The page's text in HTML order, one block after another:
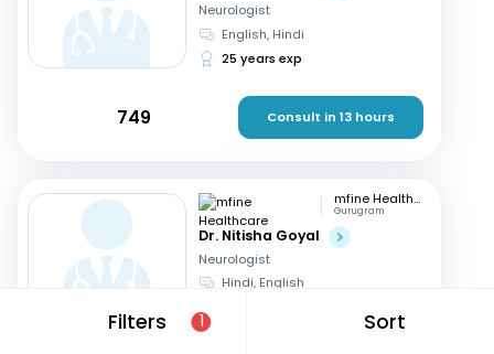
Filters 1 Sort
Neurologist
English, Hindi
25 years exp
749 Consult in 13 hours
mfine Healthcare
Gurugram
Dr. Nitisha Goyal
Neurologist
Hindi, English